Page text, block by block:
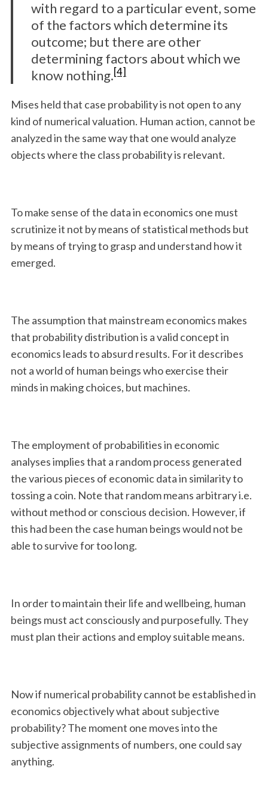
with regard to a particular event, some
of the factors which determine its
outcome; but there are other
determining factors about which we
know nothing.[4]
Mises held that case probability is not open to any
kind of numerical valuation. Human action, cannot be
analyzed in the same way that one would analyze
objects where the class probability is relevant.
To make sense of the data in economics one must
scrutinize it not by means of statistical methods but
by means of trying to grasp and understand how it
emerged.
The assumption that mainstream economics makes
that probability distribution is a valid concept in
economics leads to absurd results. For it describes
not a world of human beings who exercise their
minds in making choices, but machines.
The employment of probabilities in economic
analyses implies that a random process generated
the various pieces of economic data in similarity to
tossing a coin. Note that random means arbitrary i.e.
without method or conscious decision. However, if
this had been the case human beings would not be
able to survive for too long.
In order to maintain their life and wellbeing, human
beings must act consciously and purposefully. They
must plan their actions and employ suitable means.
Now if numerical probability cannot be established in
economics objectively what about subjective
probability? The moment one moves into the
subjective assignments of numbers, one could say
anything.